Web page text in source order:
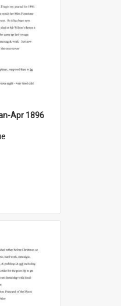
Apr 1896